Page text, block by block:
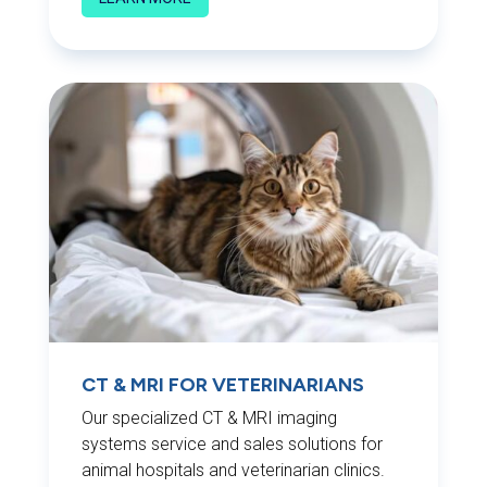
CT & MRI FOR VETERINARIANS
Our specialized CT & MRI imaging
systems service and sales solutions for
animal hospitals and veterinarian clinics.